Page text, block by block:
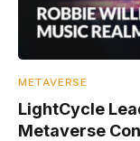
METAVERSE
LightCycle
Metaverse